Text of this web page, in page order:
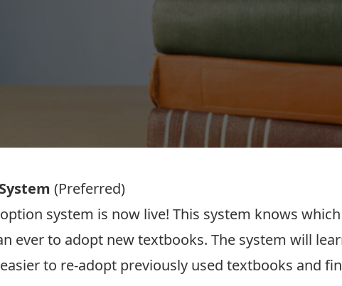
(Preferred)
system is now live! This system knows
ever to adopt new textbooks. The system will
to re-adopt previously used textbooks and